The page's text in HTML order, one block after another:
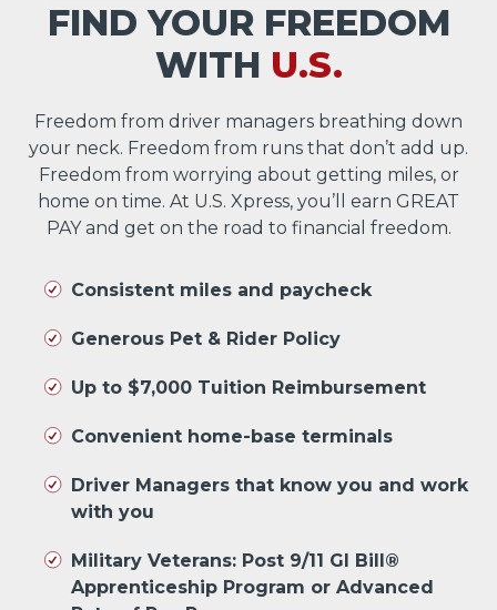
FIND YOUR FREEDOM
WITH U.S.
Freedom from driver managers breathing down
your neck. Freedom from runs that don’t add up.
Freedom from worrying about getting miles, or
home on time. At U.S. Xpress, you’ll earn GREAT
PAY and get on the road to financial freedom.
Consistent miles and paycheck
Generous Pet & Rider Policy
Up to $7,000 Tuition Reimbursement
Convenient home-base terminals
Driver Managers that know you and work
with you
Military Veterans: Post 9/11 GI Bill®
Apprenticeship Program or Advanced